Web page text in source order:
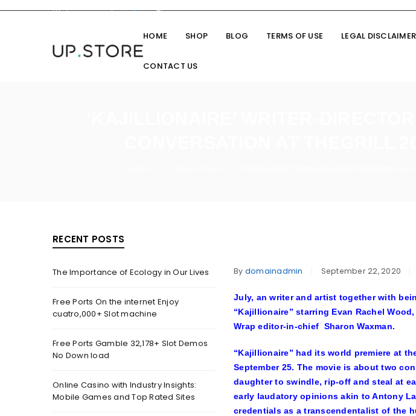
Welcome you toUpStoreTheme
HOME
SHOP BLOG TERMS OF USE LEGAL DISCLAIMER
CONTACT US
RECENT POSTS
The Importance of Ecology in Our Lives
Free Ports On the internet Enjoy
cuatro,000+ Slot machine
Free Ports Gamble 32,178+ Slot Demos
No Down load
Online Casino with Industry Insights:
Mobile Games and Top Rated Sites
By domainadmin September 22, 2020
July, an writer and artist together with
“Kajillionaire” starring Evan Rachel
Wrap editor-in-chief Sharon Waxman.
“Kajillionaire” had its world premiere at
September 25. The movie is about two
daughter to swindle, rip-off and steal at
early laudatory opinions akin to Antony
credentials as a transcendentalist of the